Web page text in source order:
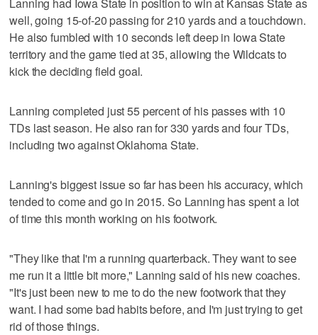
well, going 15-of-20 passing for 210 yards and a touchdown.
He also fumbled with 10 seconds left deep in Iowa State
territory and the game tied at 35, allowing the Wildcats to
kick the deciding field goal.
Lanning completed just 55 percent of his passes with 10
TDs last season. He also ran for 330 yards and four TDs,
including two against Oklahoma State.
Lanning's biggest issue so far has been his accuracy, which
tended to come and go in 2015. So Lanning has spent a lot
of time this month working on his footwork.
"They like that I'm a running quarterback. They want to see
me run it a little bit more," Lanning said of his new coaches.
"It's just been new to me to do the new footwork that they
want. I had some bad habits before, and I'm just trying to get
rid of those things.